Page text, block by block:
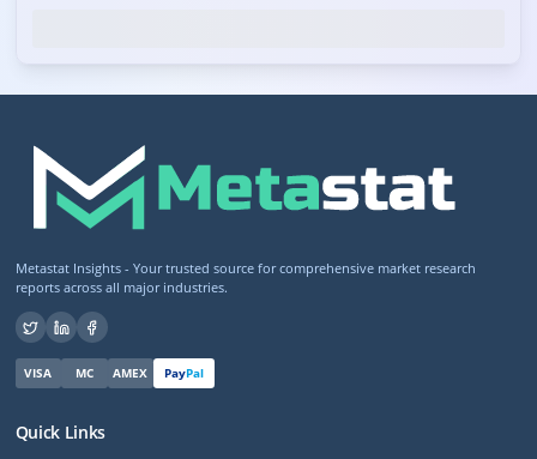
Metastat Insights - Your trusted source for comprehensive market research
reports across all major industries.
VISA MC AMEX PayPal
Quick Links